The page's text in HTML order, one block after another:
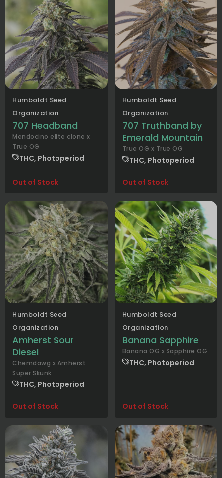
Humboldt Seed
Organization
707 Headband
Mendocino elite clone x
True OG
THC, Photoperiod
Out of Stock
Humboldt Seed
Organization
707 Truthband by
Emerald Mountain
True OG x True OG
THC, Photoperiod
Out of Stock
Humboldt Seed
Organization
Amherst Sour
Diesel
Chemdawg x Amherst
Super Skunk
THC, Photoperiod
Out of Stock
Humboldt Seed
Organization
Banana Sapphire
Banana OG x Sapphire OG
THC, Photoperiod
Out of Stock